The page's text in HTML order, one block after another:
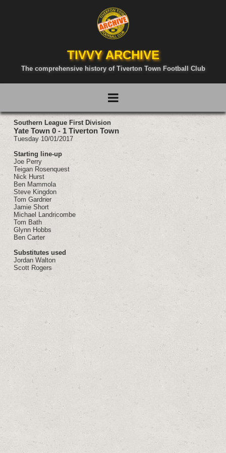
TIVVY ARCHIVE
The comprehensive history of Tiverton Town Football Club
Southern League First Division
Yate Town 0 - 1 Tiverton Town
Tuesday 10/01/2017
Starting line-up
Joe Perry
Teigan Rosenquest
Nick Hurst
Ben Mammola
Steve Kingdon
Tom Gardner
Jamie Short
Michael Landricombe
Tom Bath
Glynn Hobbs
Ben Carter
Substitutes used
Jordan Walton
Scott Rogers